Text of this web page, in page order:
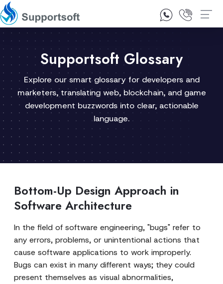
1300 92 10 64
Supportsoft Glossary
Explore our smart glossary for developers and
marketers, translating web, blockchain, and game
development buzzwords into clear, actionable
language.
Bottom-Up Design Approach in
Software Architecture
In the field of software engineering, "bugs" refer to
any errors, problems, or unintentional actions that
cause software applications to work improperly.
Bugs can exist in many different ways; they could
present themselves as visual abnormalities,